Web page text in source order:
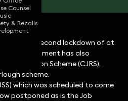
Counsel
& Recalls
a second lockdown of at
the government has also
Retention Scheme (CJRS),
scheme.
which was scheduled to come
postponed as is the Job